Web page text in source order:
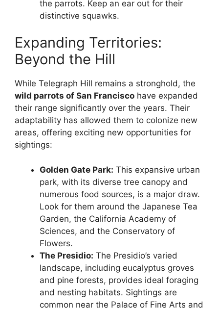
the parrots. Keep an ear out for their
distinctive squawks.
Expanding Territories:
Beyond the Hill
While Telegraph Hill remains a stronghold, the
wild parrots of San Francisco have expanded
their range significantly over the years. Their
adaptability has allowed them to colonize new
areas, offering exciting new opportunities for
sightings:
Golden Gate Park: This expansive urban
park, with its diverse tree canopy and
numerous food sources, is a major draw.
Look for them around the Japanese Tea
Garden, the California Academy of
Sciences, and the Conservatory of
Flowers.
The Presidio: The Presidio’s varied
landscape, including eucalyptus groves
and pine forests, provides ideal foraging
and nesting habitats. Sightings are
common near the Palace of Fine Arts and